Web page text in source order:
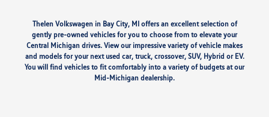
Thelen Volkswagen in Bay City, MI offers an excellent selection of
gently pre-owned vehicles for you to choose from to elevate your
Central Michigan drives. View our impressive variety of vehicle makes
and models for your next used car, truck, crossover, SUV, Hybrid or EV.
You will find vehicles to fit comfortably into a variety of budgets at our
Mid-Michigan dealership.